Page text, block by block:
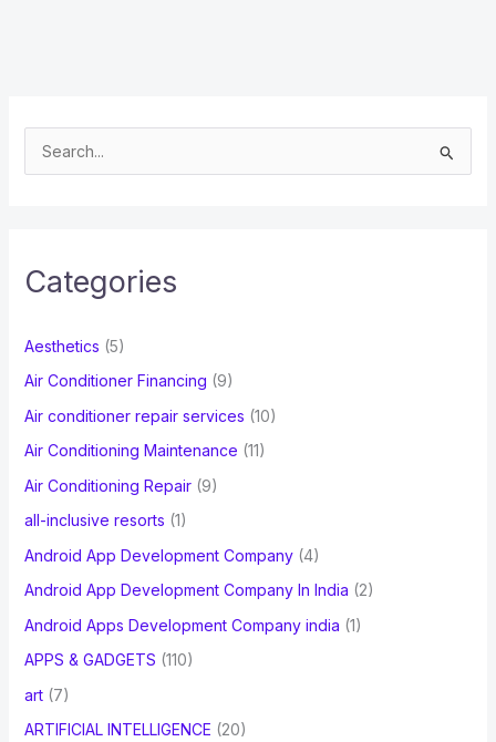
e
h
o
r
:
Categories
Aesthetics (5)
Air Conditioner Financing (9)
Air conditioner repair services (10)
Air Conditioning Maintenance (11)
Air Conditioning Repair(9)
all-inclusive resorts (1)
Android App Development Company(4)
Android App Development Company In India (2)
Android Apps Development Company india (1)
APPS & GADGETS (110)
art(7)
ARTIFICIAL INTELLIGENCE (20)